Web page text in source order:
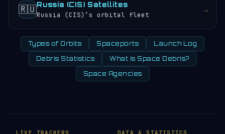
🇷🇺Russia (CIS) Satellites
Russia (CIS)’s orbital fleet →
Types of Orbits Spaceports Launch Log
Debris Statistics What Is Space Debris?
Space Agencies
LIVE TRACKERS DATA & STATISTICS